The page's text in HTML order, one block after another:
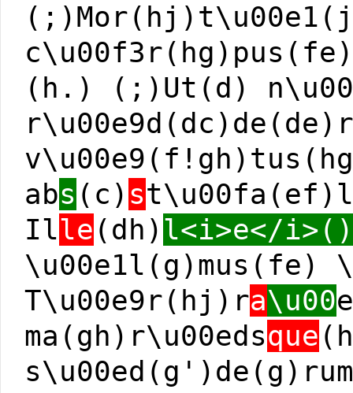
(h.) (;)Ut(d)
abs (c) s
Ille (dh) l<i>e</i>()
T\u00e9r(hj)ra\u00e
ma(gh)r\u00edsque